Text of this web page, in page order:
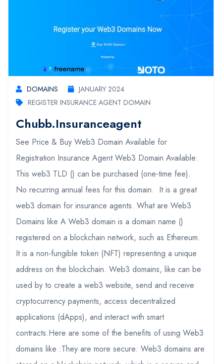
DOMAINS
JANUARY 2024
REGISTER INSURANCE AGENT DOMAIN
Chubb.insuranceagent
See Price & Buy Web3 Domain Available for
Registration Insurance Agent Web3 Domain Available:
This web3 TLD () can be purchased (one-time fee).
No recurring annual fees for this domain. It is a great
web3 domain for insurance agents. What are Web3
Domains like A Web3 domain is a domain name ()
registered on a blockchain network, such as Ethereum.
It is a non-fungible token (NFT) representing a unique
address on the blockchain. Web3 domains, like can be
used by to create a web3 website, send and receive
cryptocurrency payments, access decentralized
applications (dApps), and interact with smart
contracts.Here are some of the benefits of using Web3
domains like :They are more secure: Web3 domains are